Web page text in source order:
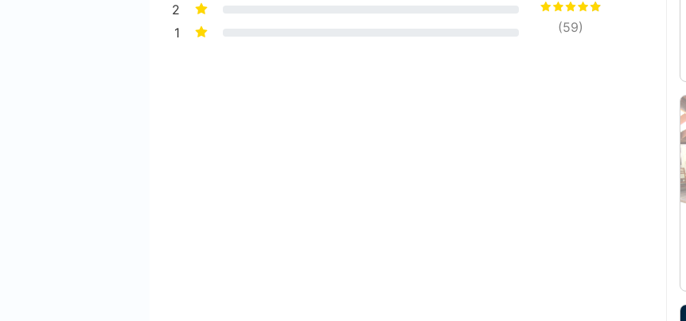
2
1
(59)